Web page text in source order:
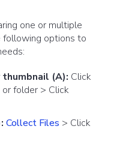
one or multiple
following options to
(A): Click
folder > Click
Collect Files > Click